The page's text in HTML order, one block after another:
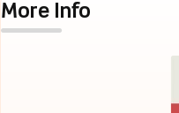
More Info